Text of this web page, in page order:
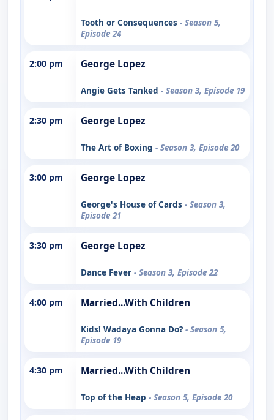
Tooth or Consequences - Season 5,
Episode 24
2:00 pm George Lopez
Angie Gets Tanked - Season 3, Episode 19
2:30 pm George Lopez
The Art of Boxing - Season 3, Episode 20
3:00 pm George Lopez
George's House of Cards - Season 3,
Episode 21
3:30 pm George Lopez
Dance Fever - Season 3, Episode 22
4:00 pm Married...With Children
Kids! Wadaya Gonna Do? - Season 5,
Episode 19
4:30 pm Married...With Children
Top of the Heap - Season 5, Episode 20